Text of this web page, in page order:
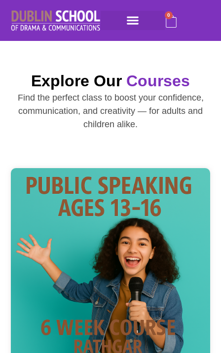
0
Explore Our Courses
Find the perfect class to boost your confidence,
communication, and creativity — for adults and
children alike.